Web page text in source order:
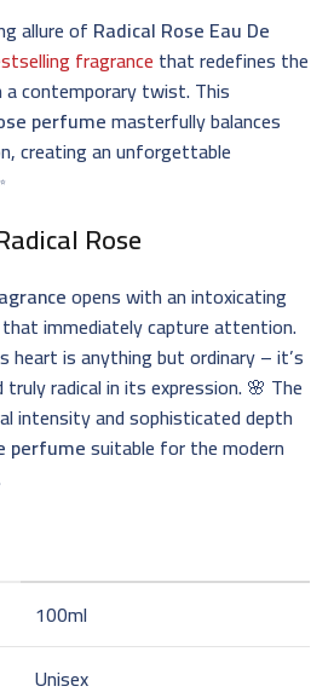
allure of Radical Rose Eau De
fragrance that redefines the
contemporary twist. This
perfumemasterfully balances
creating an unforgettable
Rose
opens with an intoxicating
immediately capture attention.
heart is anything but ordinary – it’s
radical in its expression. 🌸 The
intensity and sophisticated depth
perfumesuitable for the modern
100ml
Unisex